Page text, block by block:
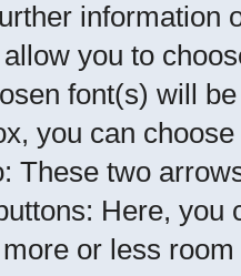
information
you to
font(s) will
you can
These two
Here, you
or less